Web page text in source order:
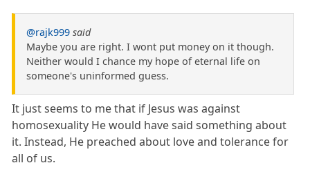
@rajk999 said
Maybe you are right. I wont put money on it though.
Neither would I chance my hope of eternal life on
someone's uninformed guess.
It just seems to me that if Jesus was against
homosexuality He would have said something about
it. Instead, He preached about love and tolerance for
all of us.